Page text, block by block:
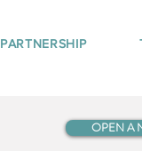
PARTNERSHIP
OPEN A